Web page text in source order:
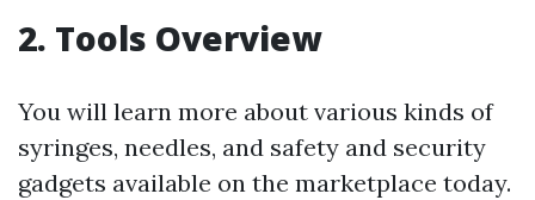
2. Tools Overview
You will learn more about various kinds of
syringes, needles, and safety and security
gadgets available on the marketplace today.